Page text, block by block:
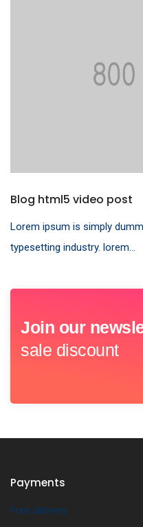
Blog html5 video post
Lorem ipsum is simply
typesetting industry. lorem...
Join our
sale discount
Payments
Free delivery